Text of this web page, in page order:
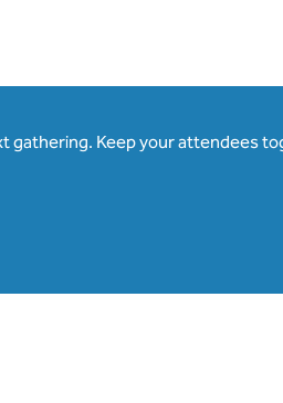
gathering. Keep your attendees